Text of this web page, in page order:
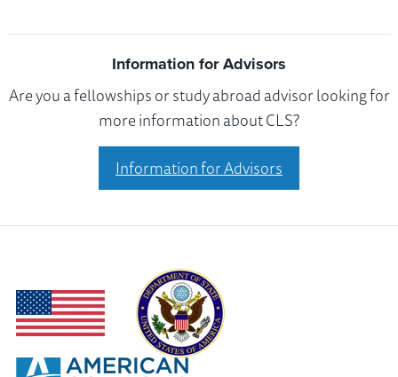
Information for Advisors
Are you a fellowships or study abroad advisor looking for
more information about CLS?
Information for Advisors